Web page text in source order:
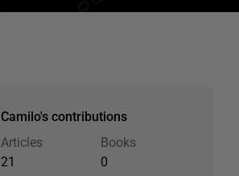
Camilo's contributions
Articles
21
Books
0